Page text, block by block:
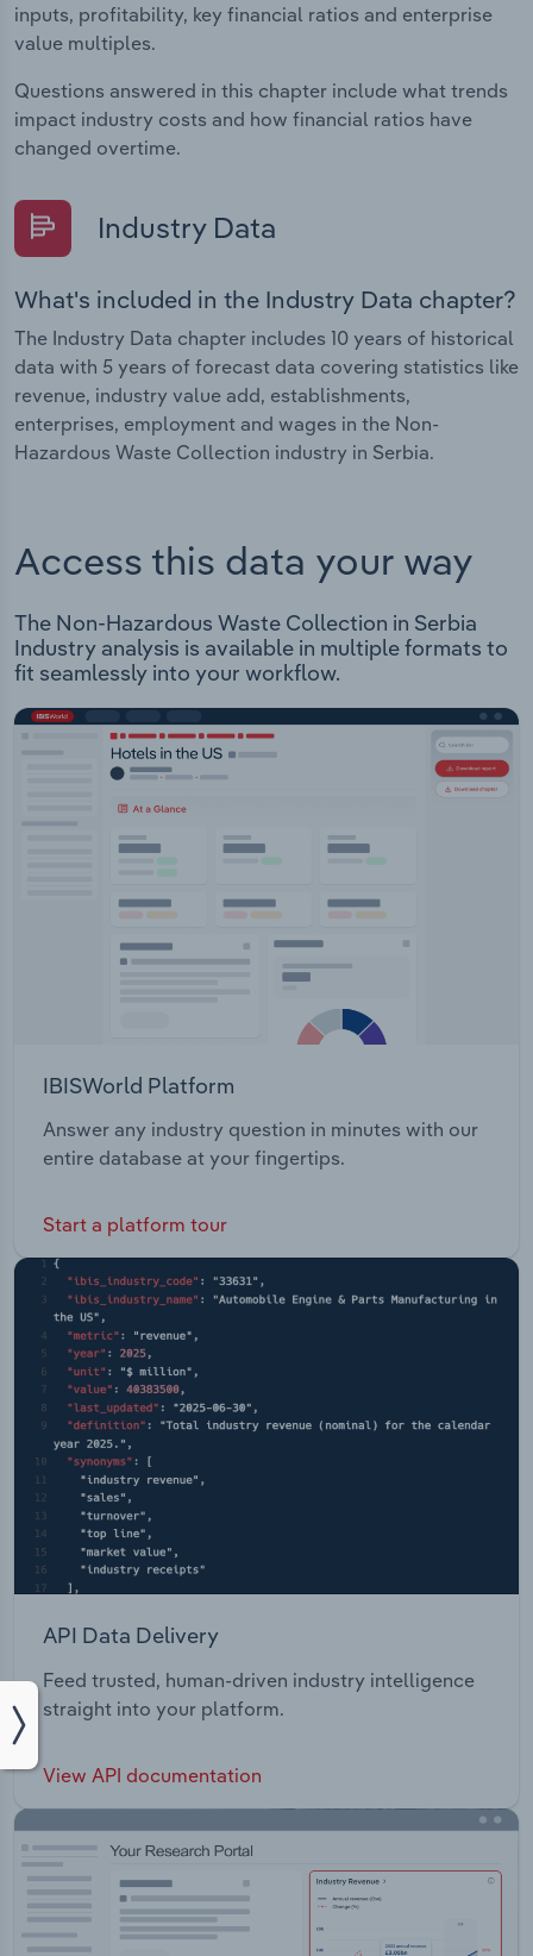
inputs, profitability, key financial ratios and enterprise
value multiples.
Questions answered in this chapter include what trends
impact industry costs and how financial ratios have
changed overtime.
Industry Data
What's included in the Industry Data chapter?
The Industry Data chapter includes 10 years of historical
data with 5 years of forecast data covering statistics like
revenue, industry value add, establishments,
enterprises, employment and wages in the Non-
Hazardous Waste Collection industry in Serbia.
Access this data your way
The Non-Hazardous Waste Collection in Serbia
Industry analysis is available in multiple formats to
fit seamlessly into your workflow.
IBISWorld Platform
Answer any industry question in minutes with our
entire database at your fingertips.
Start a platform tour
API Data Delivery
Feed trusted, human-driven industry intelligence
straight into your platform.
View API documentation